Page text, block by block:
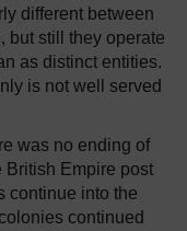
different between
but still they operate
as distinct entities.
is not well served
was no ending of
British Empire post
continue into the
continued